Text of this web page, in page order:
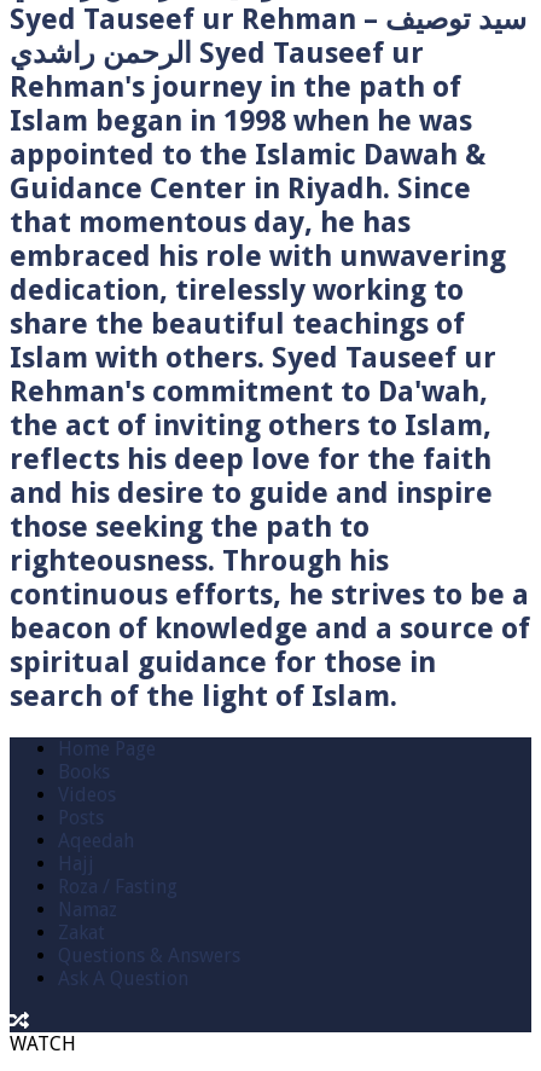
Syed Tauseef ur Rehman – سيد توصيف
الرحمن راشدي Syed Tauseef ur
Rehman's journey in the path of
Islam began in 1998 when he was
appointed to the Islamic Dawah &
Guidance Center in Riyadh. Since
that momentous day, he has
embraced his role with unwavering
dedication, tirelessly working to
share the beautiful teachings of
Islam with others. Syed Tauseef ur
Rehman's commitment to Da'wah,
the act of inviting others to Islam,
reflects his deep love for the faith
and his desire to guide and inspire
those seeking the path to
righteousness. Through his
continuous efforts, he strives to be a
beacon of knowledge and a source of
spiritual guidance for those in
search of the light of Islam.
Home Page
Books
Videos
Posts
Aqeedah
Hajj
Roza / Fasting
Namaz
Zakat
Questions & Answers
Ask A Question
WATCH